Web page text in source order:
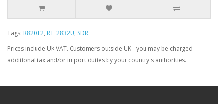
Tags: R820T2, RTL2832U, SDR
Prices include UK VAT. Customers outside UK - you may be charged
additional tax and/or import duties by your country's authorities.